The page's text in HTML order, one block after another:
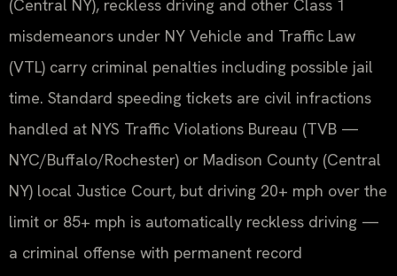
(Central NY), reckless driving and other Class 1
misdemeanors under NY Vehicle and Traffic Law
(VTL) carry criminal penalties including possible jail
time. Standard speeding tickets are civil infractions
handled at NYS Traffic Violations Bureau (TVB —
NYC/Buffalo/Rochester) or Madison County (Central
NY) local Justice Court, but driving 20+ mph over the
limit or 85+ mph is automatically reckless driving —
a criminal offense with permanent record